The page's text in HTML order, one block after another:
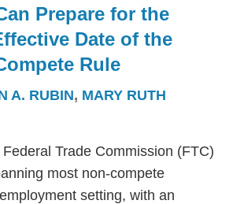
Prepare for the
Date of the
Rule
A. RUBIN, MARY RUTH
Trade Commission (FTC)
most non-compete
setting, with an